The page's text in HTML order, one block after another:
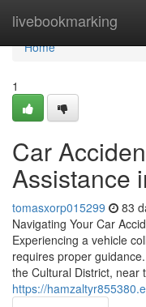
livebookmarking
Home
Home
1
Car
Assistance
tomasxorp015299 83
Navigating Your Car
Experiencing a vehicle
requires proper
the Cultural District, near
https://